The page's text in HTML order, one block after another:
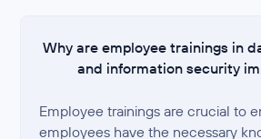
Why are employee trainings in
and information security
Employee trainings are crucial to
employees have the necessary